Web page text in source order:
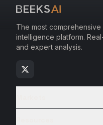
The most
intelligence platform.
and expert analysis.